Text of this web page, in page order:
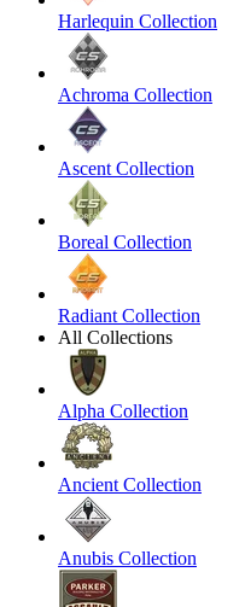
Harlequin Collection
Achroma Collection
Ascent Collection
Boreal Collection
Radiant Collection
All Collections
Alpha Collection
Ancient Collection
Anubis Collection